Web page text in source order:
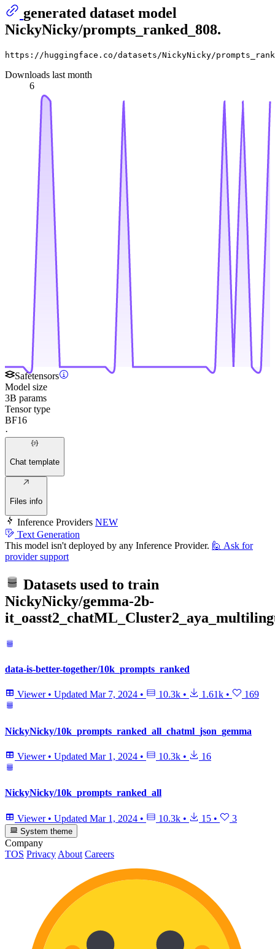
generated dataset model
NickyNicky/prompts_ranked_808.
Downloads last month
6
Safetensors
Model size
3B params
Tensor type
BF16
·
Chat template
Files info
Inference Providers NEW
Text Generation
This model isn't deployed by any Inference Provider. 🙋 Ask for
provider support
Datasets used to train
NickyNicky/gemma-2b-
data-is-better-together/10k_prompts_ranked
Viewer • Updated Mar 7, 2024 • 10.3k • 1.61k • 169
NickyNicky/10k_prompts_ranked_all_chatml_json_gemma
Viewer • Updated Mar 1, 2024 • 10.3k • 16
NickyNicky/10k_prompts_ranked_all
Viewer • Updated Mar 1, 2024 • 10.3k • 15 • 3
System theme
Company
TOS Privacy About Careers